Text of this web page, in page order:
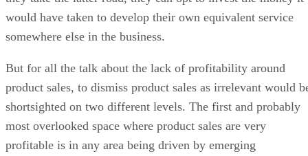
would have taken to develop their own equivalent service
somewhere else in the business.
But for all the talk about the lack of profitability around
product sales, to dismiss product sales as irrelevant would
shortsighted on two different levels. The first and probably
most overlooked space where product sales are very
profitable is in any area being driven by emerging